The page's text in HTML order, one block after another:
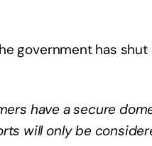
government has
have a secure
will only be